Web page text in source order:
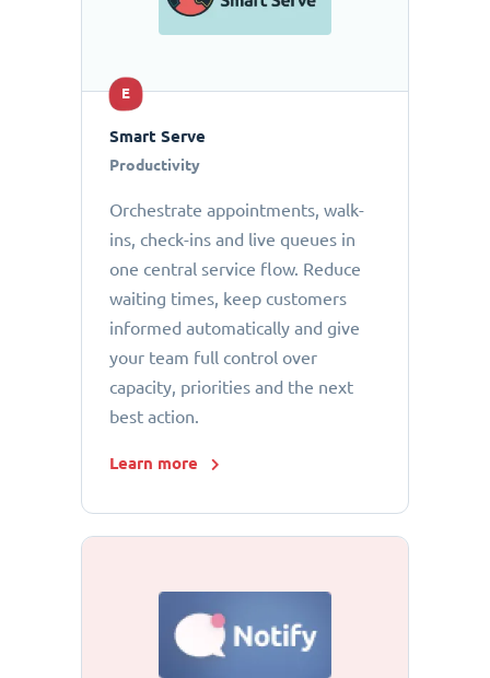
E
Smart Serve
Productivity
Orchestrate appointments, walk-
ins, check-ins and live queues in
one central service flow. Reduce
waiting times, keep customers
informed automatically and give
your team full control over
capacity, priorities and the next
best action.
Learn more